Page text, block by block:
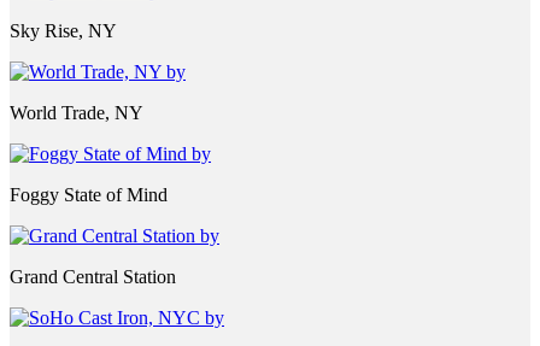
Sky Rise, NY
World Trade, NY
Foggy State of Mind
Grand Central Station